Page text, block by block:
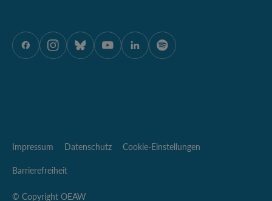
ÖAW auf Facebook
ÖAW auf Instagram
ÖAW auf Bluesky
ÖAW auf Youtube
ÖAW auf LinkedIn
ÖAW auf Spotify
Impressum Datenschutz Cookie-Einstellungen
Barrierefreiheit
© Copyright OEAW